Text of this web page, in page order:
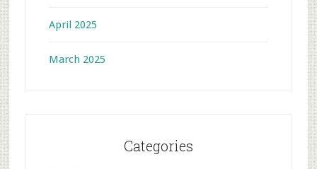
April 2025
March 2025
Categories